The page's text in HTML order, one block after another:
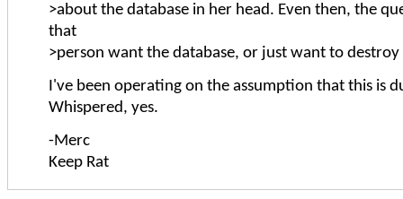
>about the database in her head. Even then, the
that
>person want the database, or just want to destroy
I've been operating on the assumption that this is
Whispered, yes.
-Merc
Keep Rat